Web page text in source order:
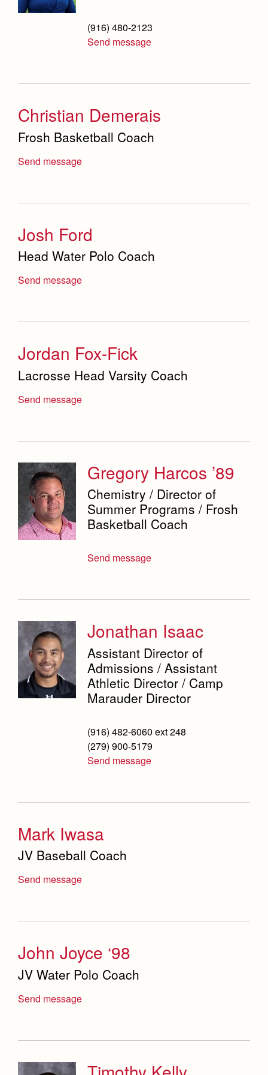
Safety Committee
Scheduling & Testing Department
Service & Justice
Social Sciences Department
Student Activities Office
Summer School and Camps
Visual & Performing Arts Office
World Languages Department
Our Campus & Map
Campus Map
(916) 480-2123
Send message
Christian Demerais
Frosh Basketball Coach
Send message
Josh Ford
Head Water Polo Coach
Send message
Jordan Fox-Fick
Lacrosse Head Varsity Coach
Send message
Gregory Harcos ’89
Chemistry / Director of
Summer Programs / Frosh
Basketball Coach
Send message
Jonathan Isaac
Assistant Director of
Admissions / Assistant
Athletic Director / Camp
Marauder Director
(916) 482-6060 ext 248
(279) 900-5179
Send message
Mark Iwasa
JV Baseball Coach
Send message
John Joyce ‘98
JV Water Polo Coach
Send message